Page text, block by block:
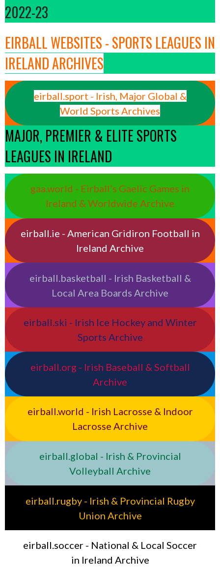
2022-23
EIRBALL WEBSITES - SPORTS LEAGUES IN
IRELAND ARCHIVES
eirball.sport - Irish, Major Global &
World Sports Archives
MAJOR, PREMIER & ELITE SPORTS
LEAGUES IN IRELAND
gaa.world - Eirball’s Gaelic Games in
Ireland & Worldwide Archive
eirball.ie - American Gridiron Football in
Ireland Archive
eirball.basketball - Irish Basketball &
Local Area Boards Archive
eirball.ski - Irish Ice Hockey and Winter
Sports Archive
eirball.org - Irish Baseball & Softball
Archive
eirball.world - Irish Lacrosse & Indoor
Lacrosse Archive
eirball.global - Irish & Provincial
Volleyball Archive
eirball.rugby - Irish & Provincial Rugby
Union Archive
eirball.soccer - National & Local Soccer
in Ireland Archive